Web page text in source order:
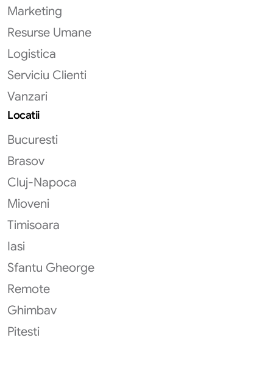
Marketing
Resurse Umane
Logistica
Serviciu Clienti
Vanzari
Locatii
Bucuresti
Brasov
Cluj-Napoca
Mioveni
Timisoara
Iasi
Sfantu Gheorge
Remote
Ghimbav
Pitesti